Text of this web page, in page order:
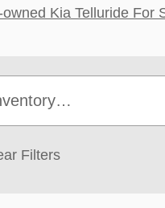
Kia Telluride For
Filters